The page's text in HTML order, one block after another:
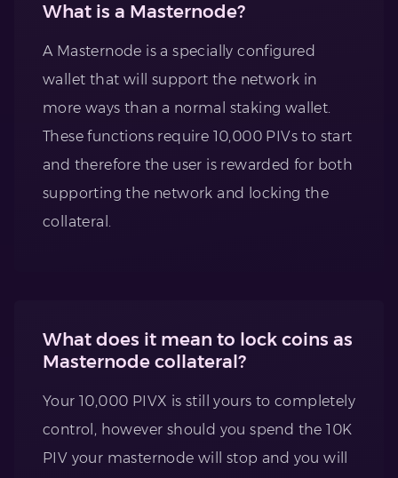
What is a Masternode?
A Masternode is a specially configured
wallet that will support the network in
more ways than a normal staking wallet.
These functions require 10,000 PIVs to start
and therefore the user is rewarded for both
supporting the network and locking the
collateral.
What does it mean to lock coins as
Masternode collateral?
Your 10,000 PIVX is still yours to completely
control, however should you spend the 10K
PIV your masternode will stop and you will